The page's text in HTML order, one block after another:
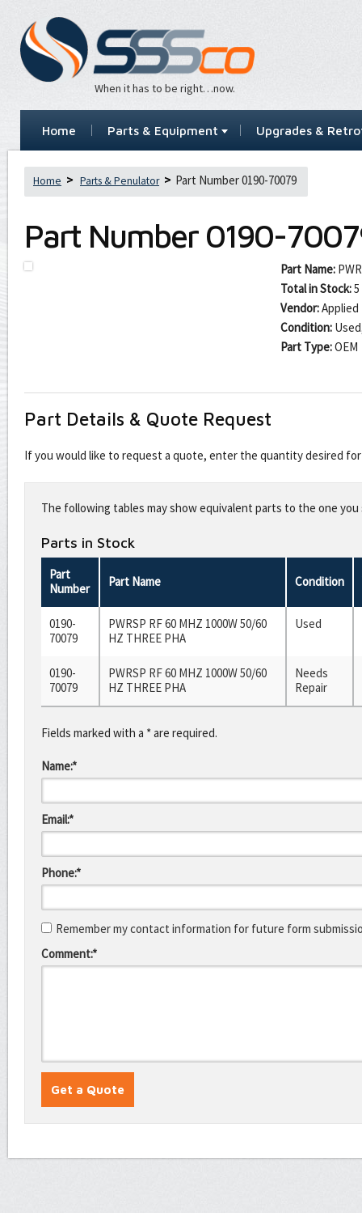
When it has to be right…now.
Home Parts & Equipment Upgrades &
Home Parts & Penulator Part Number 0190-70079
Part Number 0190-
Part Name:
Total in Stock:5
Vendor:Applied
Condition:
Part Type:OEM
Part Details & Quote Request
If you would like to request a quote, enter the quantity desired
this
fieldThe following tables may show equivalent parts to the one
Parts in Stock
Part
Number
Part Name Condition
0190-
70079
PWRSP RF 60 MHZ 1000W 50/60
HZ THREE PHA
Used
0190-
70079
PWRSP RF 60 MHZ 1000W 50/60
HZ THREE PHA
Needs
Repair
Fields marked with a * are required.
Name:*
Email:*
Phone:*
Remember my contact information for future form
Comment:*